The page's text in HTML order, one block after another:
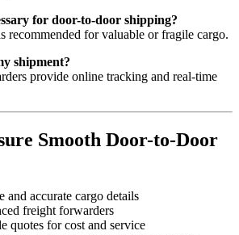
for door-to-door shipping?
recommended for valuable or fragile cargo.
shipment?
provide online tracking and real-time
Smooth Door-to-Door
and accurate cargo details
freight forwarders
quotes for cost and service